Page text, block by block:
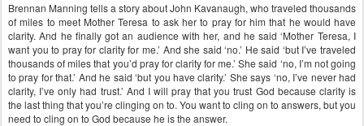
Brennan Manning tells a story about John Kavanaugh, who traveled thousands
of miles to meet Mother Teresa to ask her to pray for him that he would have
clarity. And he finally got an audience with her, and he said ‘Mother Teresa, I
want you to pray for clarity for me.’ And she said ‘no.’ He said ‘but I’ve traveled
thousands of miles that you’d pray for clarity for me.’ She said ‘no, I’m not going
to pray for that.’ And he said ‘but you have clarity.’ She says ‘no, I’ve never had
clarity, I’ve only had trust.’ And I will pray that you trust God because clarity is
the last thing that you’re clinging on to. You want to cling on to answers, but you
need to cling on to God because he is the answer.